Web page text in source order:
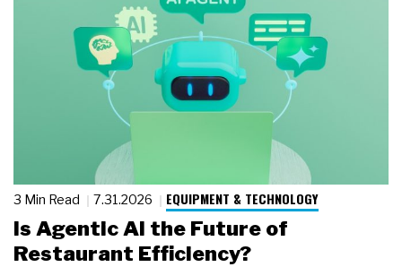
3 Min Read 7.31.2026 EQUIPMENT & TECHNOLOGY
Is Agentic AI the Future of
Restaurant Efficiency?